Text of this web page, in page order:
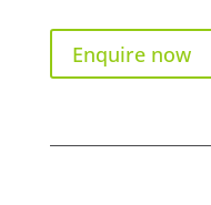
Enquire now